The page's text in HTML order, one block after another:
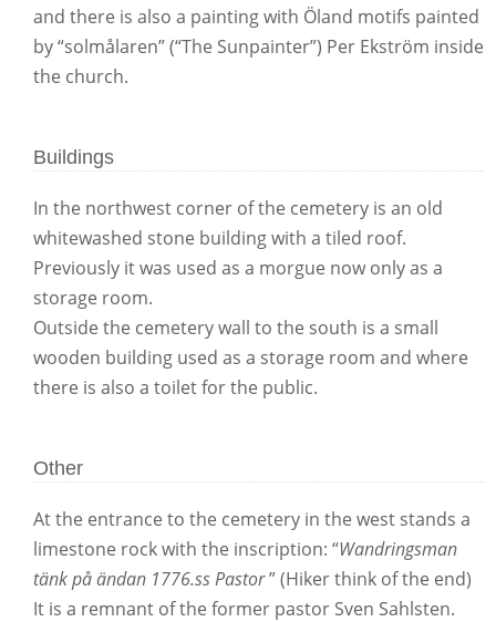
and there is also a painting with Öland motifs painted
by “solmålaren” (“The Sunpainter”) Per Ekström inside
the church.
Buildings
In the northwest corner of the cemetery is an old
whitewashed stone building with a tiled roof.
Previously it was used as a morgue now only as a
storage room.
Outside the cemetery wall to the south is a small
wooden building used as a storage room and where
there is also a toilet for the public.
Other
At the entrance to the cemetery in the west stands a
limestone rock with the inscription: “Wandringsman
tänk på ändan 1776.ss Pastor” (Hiker think of the end)
It is a remnant of the former pastor Sven Sahlsten.